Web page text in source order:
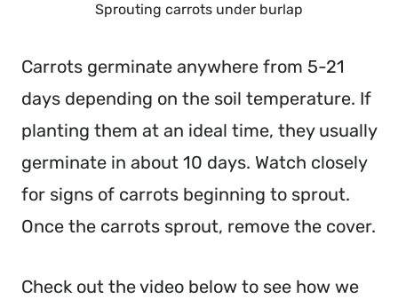
Sprouting carrots under burlap
Carrots germinate anywhere from 5-21
days depending on the soil temperature. If
planting them at an ideal time, they usually
germinate in about 10 days. Watch closely
for signs of carrots beginning to sprout.
Once the carrots sprout, remove the cover.
Check out the video below to see how we